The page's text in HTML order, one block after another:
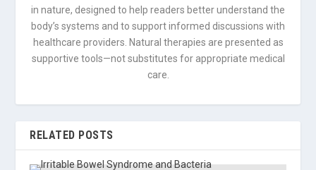
in nature, designed to help readers better understand the
body’s systems and to support informed discussions with
healthcare providers. Natural therapies are presented as
supportive tools—not substitutes for appropriate medical
care.
RELATED POSTS